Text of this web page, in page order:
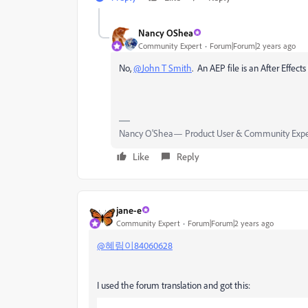
Nancy OShea
Community Expert Forum|Forum|2 years ago
No,@John T Smith. An AEP file is an After
Nancy O'Shea— Product User & Community
Like
Reply
jane-e
Community Expert Forum|Forum|2 years ago
@혜림이84060628
I used the forum translation and got this: